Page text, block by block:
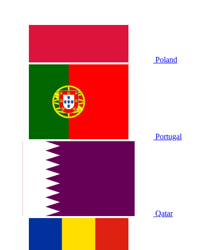
Poland
Portugal
Qatar